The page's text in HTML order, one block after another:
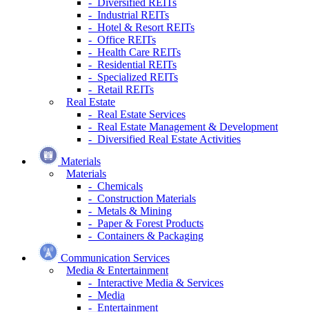
- Diversified REITs
- Industrial REITs
- Hotel & Resort REITs
- Office REITs
- Health Care REITs
- Residential REITs
- Specialized REITs
- Retail REITs
Real Estate
- Real Estate Services
- Real Estate Management & Development
- Diversified Real Estate Activities
Materials
Materials
- Chemicals
- Construction Materials
- Metals & Mining
- Paper & Forest Products
- Containers & Packaging
Communication Services
Media & Entertainment
- Interactive Media & Services
- Media
- Entertainment